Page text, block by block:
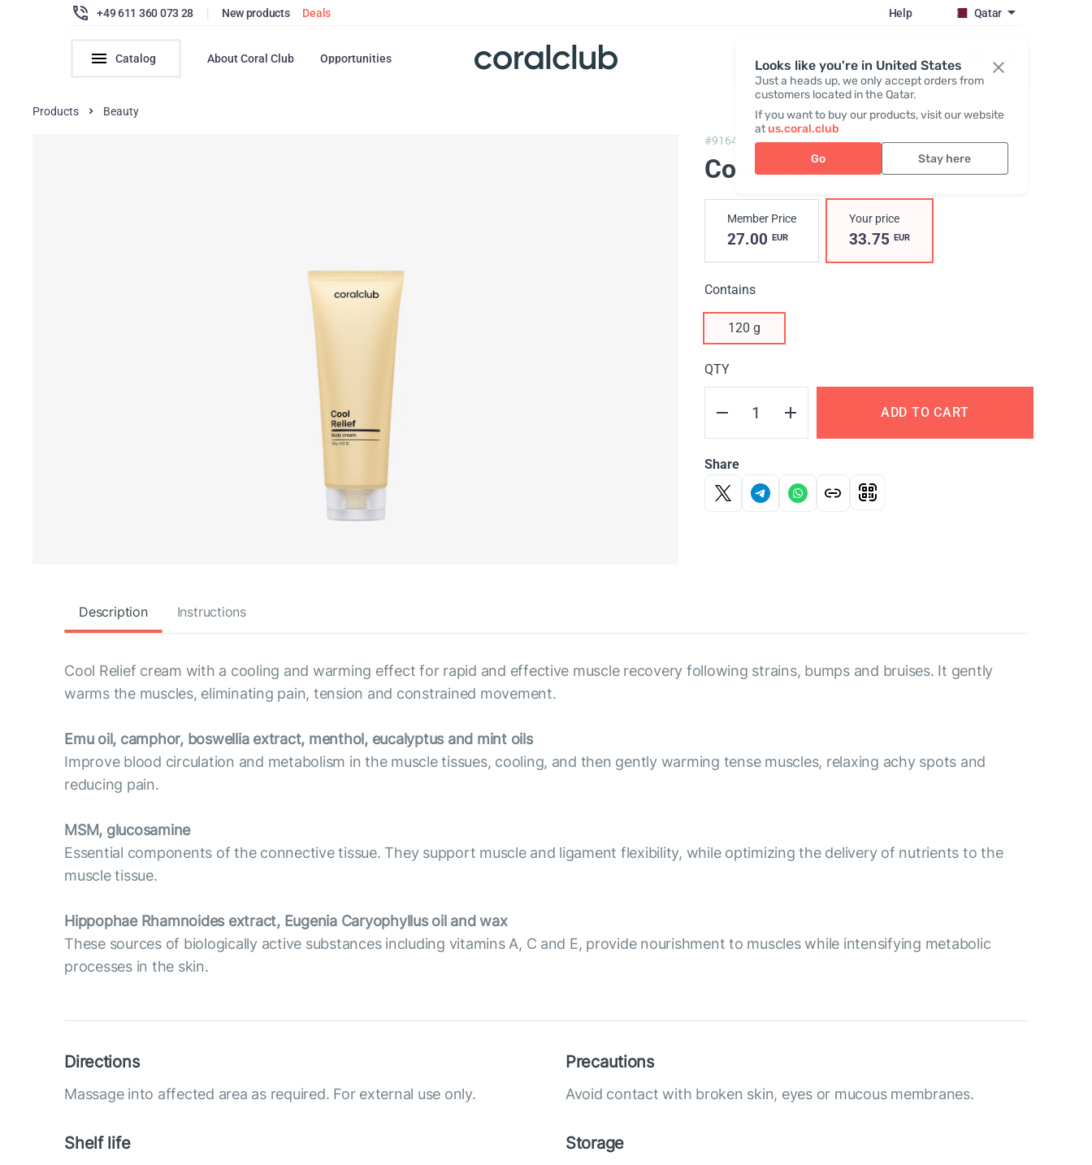
Looks like you're in United States
Just a heads up, we only accept orders from
customers located in the Qatar.
If you want to buy our products, visit our website
atus.coral.club
Go Stay here
+49 611 360 073 28 | New products Deals Help Qatar
Catalog About Coral Club Opportunities Register / Login
Products Beauty
#91645, Cool Relief
Cool Relief
Member Price
27.00 EUR
Your price
33.75 EUR
Contains
120 g
QTY
ADD TO CART
Share
Description Instructions
Cool Relief cream with a cooling and warming effect for rapid and effective muscle recovery following strains, bumps and bruises. It gently
warms the muscles, eliminating pain, tension and constrained movement.
Emu oil, camphor, boswellia extract, menthol, eucalyptus and mint oils
Improve blood circulation and metabolism in the muscle tissues, cooling, and then gently warming tense muscles, relaxing achy spots and
reducing pain.
MSM, glucosamine
Essential components of the connective tissue. They support muscle and ligament flexibility, while optimizing the delivery of nutrients to the
muscle tissue.
Hippophae Rhamnoides extract, Eugenia Caryophyllus oil and wax
These sources of biologically active substances including vitamins A, C and E, provide nourishment to muscles while intensifying metabolic
processes in the skin.
Directions
Massage into affected area as required. For external use only.
Precautions
Avoid contact with broken skin, eyes or mucous membranes.
Shelf life Storage